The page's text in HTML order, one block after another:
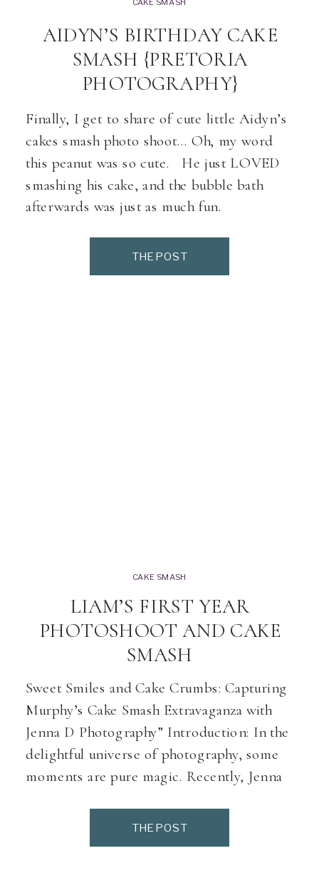
Finally, I get to share of cute little Aidyn’s
cakes smash photo shoot… Oh, my word
this peanut was so cute. He just LOVED
smashing his cake, and the bubble bath
afterwards was just as much fun.
AIDYN’S BIRTHDAY CAKE
SMASH {PRETORIA
PHOTOGRAPHY}
THE POST
Sweet Smiles and Cake Crumbs: Capturing
Murphy’s Cake Smash Extravaganza with
Jenna D Photography” Introduction: In the
delightful universe of photography, some
moments are pure magic. Recently, Jenna
Murphy, an adorable little guy with a
LIAM’S FIRST YEAR
PHOTOSHOOT AND CAKE
SMASH
CAKE SMASH
THE POST